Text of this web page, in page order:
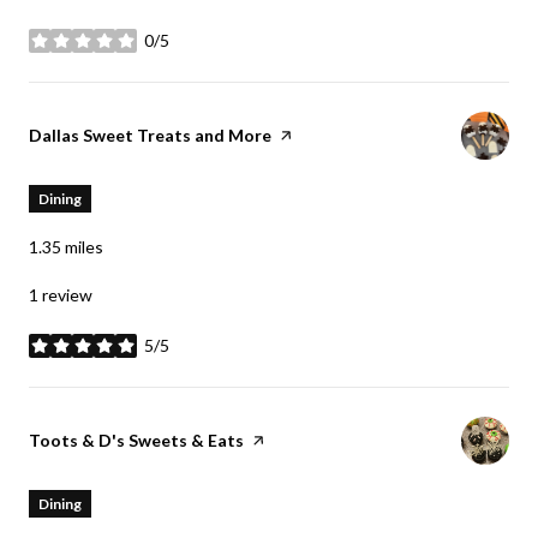
0/5
stars
Visit the
Dallas Sweet Treats and More page on Yelp
Dining
1.35 miles
1 review
5/5
stars
Visit the
Toots & D's Sweets & Eats page on Yelp
Dining